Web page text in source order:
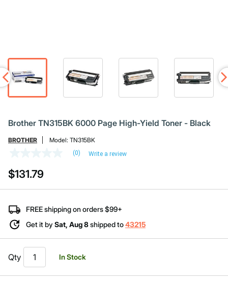
Brother TN315BK 6000 Page High-Yield Toner - Black
BROTHER Model: TN315BK
value
Same
page
(0) Write a review
$131.79
FREE shipping on orders $99+
Get it by Sat, Aug 8shipped to43215
Qty In Stock